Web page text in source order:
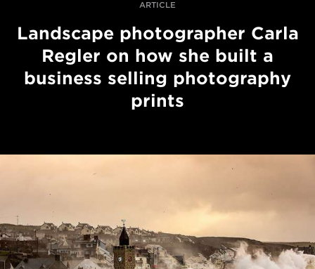
ARTICLE
Landscape photographer Carla
Regler on how she built a
business selling photography
prints